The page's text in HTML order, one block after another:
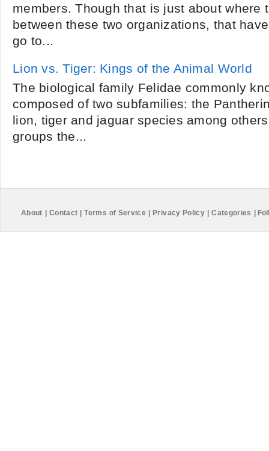
members. Though that is just about where
between these two organizations, that
go to...
Lion vs. Tiger: Kings of the Animal World
The biological family Felidae commonly
composed of two subfamilies: the
lion, tiger and jaguar species among
groups the...
About Contact Terms of Service Privacy Policy Categories